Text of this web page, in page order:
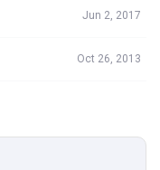
Jun 2, 2017
Oct 26, 2013